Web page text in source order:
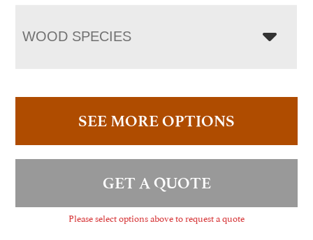
WOOD SPECIES
SEE MORE OPTIONS
GET A QUOTE
Please select options above to request a quote